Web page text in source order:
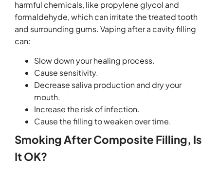
harmful chemicals, like propylene glycol and
formaldehyde, which can irritate the treated tooth
and surrounding gums. Vaping after a cavity filling
can:
Slow down your healing process.
Cause sensitivity.
Decrease saliva production and dry your
mouth.
Increase the risk of infection.
Cause the filling to weaken over time.
Smoking After Composite Filling, Is
It OK?